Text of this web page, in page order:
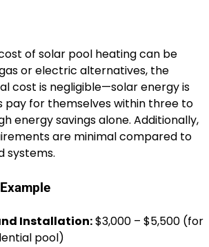
of solar pool heating can be
or electric alternatives, the
cost is negligible—solar energy is
pay for themselves within three to
energy savings alone. Additionally,
are minimal compared to
systems.
Installation:$3,000 – $5,500 (for
pool)